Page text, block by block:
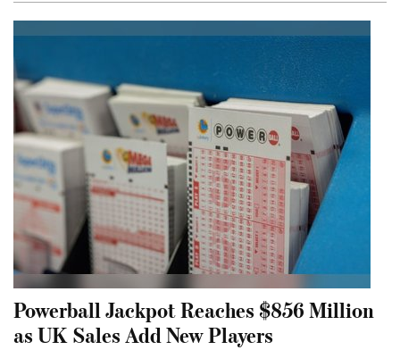
Powerball Jackpot Reaches $856 Million
as UK Sales Add New Players